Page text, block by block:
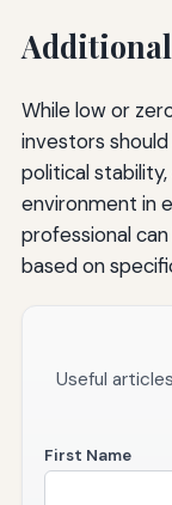
While low or
investors
political
environment in
professional
based on
Useful
First Name